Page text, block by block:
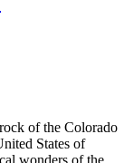
of the Colorado
States of
wonders of the